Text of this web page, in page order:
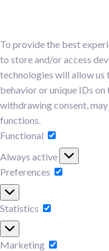
To provide the best
to store and/or access
technologies will allow us
behavior or unique IDs
withdrawing consent,
functions.
Functional
Always active
Preferences
Statistics
Marketing